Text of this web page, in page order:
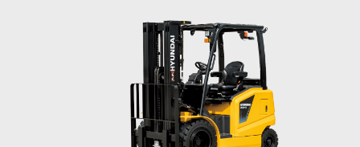
ELECTRIC SIT DOWN
25, 30, 35BE-X
LOAD CAPACITY
2,500kg to 3,500kg
TYRE TYPE